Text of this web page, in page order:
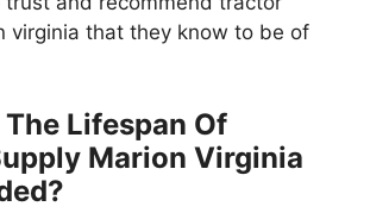
virginia that they know to be of
Lifespan Of
Marion Virginia